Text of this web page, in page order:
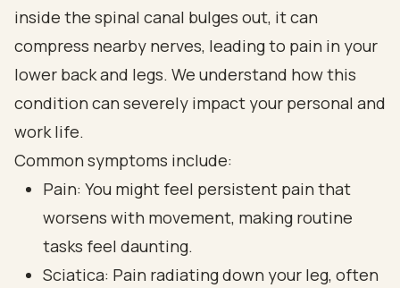
inside the spinal canal bulges out, it can
compress nearby nerves, leading to pain in your
lower back and legs. We understand how this
condition can severely impact your personal and
work life.
Common symptoms include:
Pain: You might feel persistent pain that
worsens with movement, making routine
tasks feel daunting.
Sciatica: Pain radiating down your leg, often